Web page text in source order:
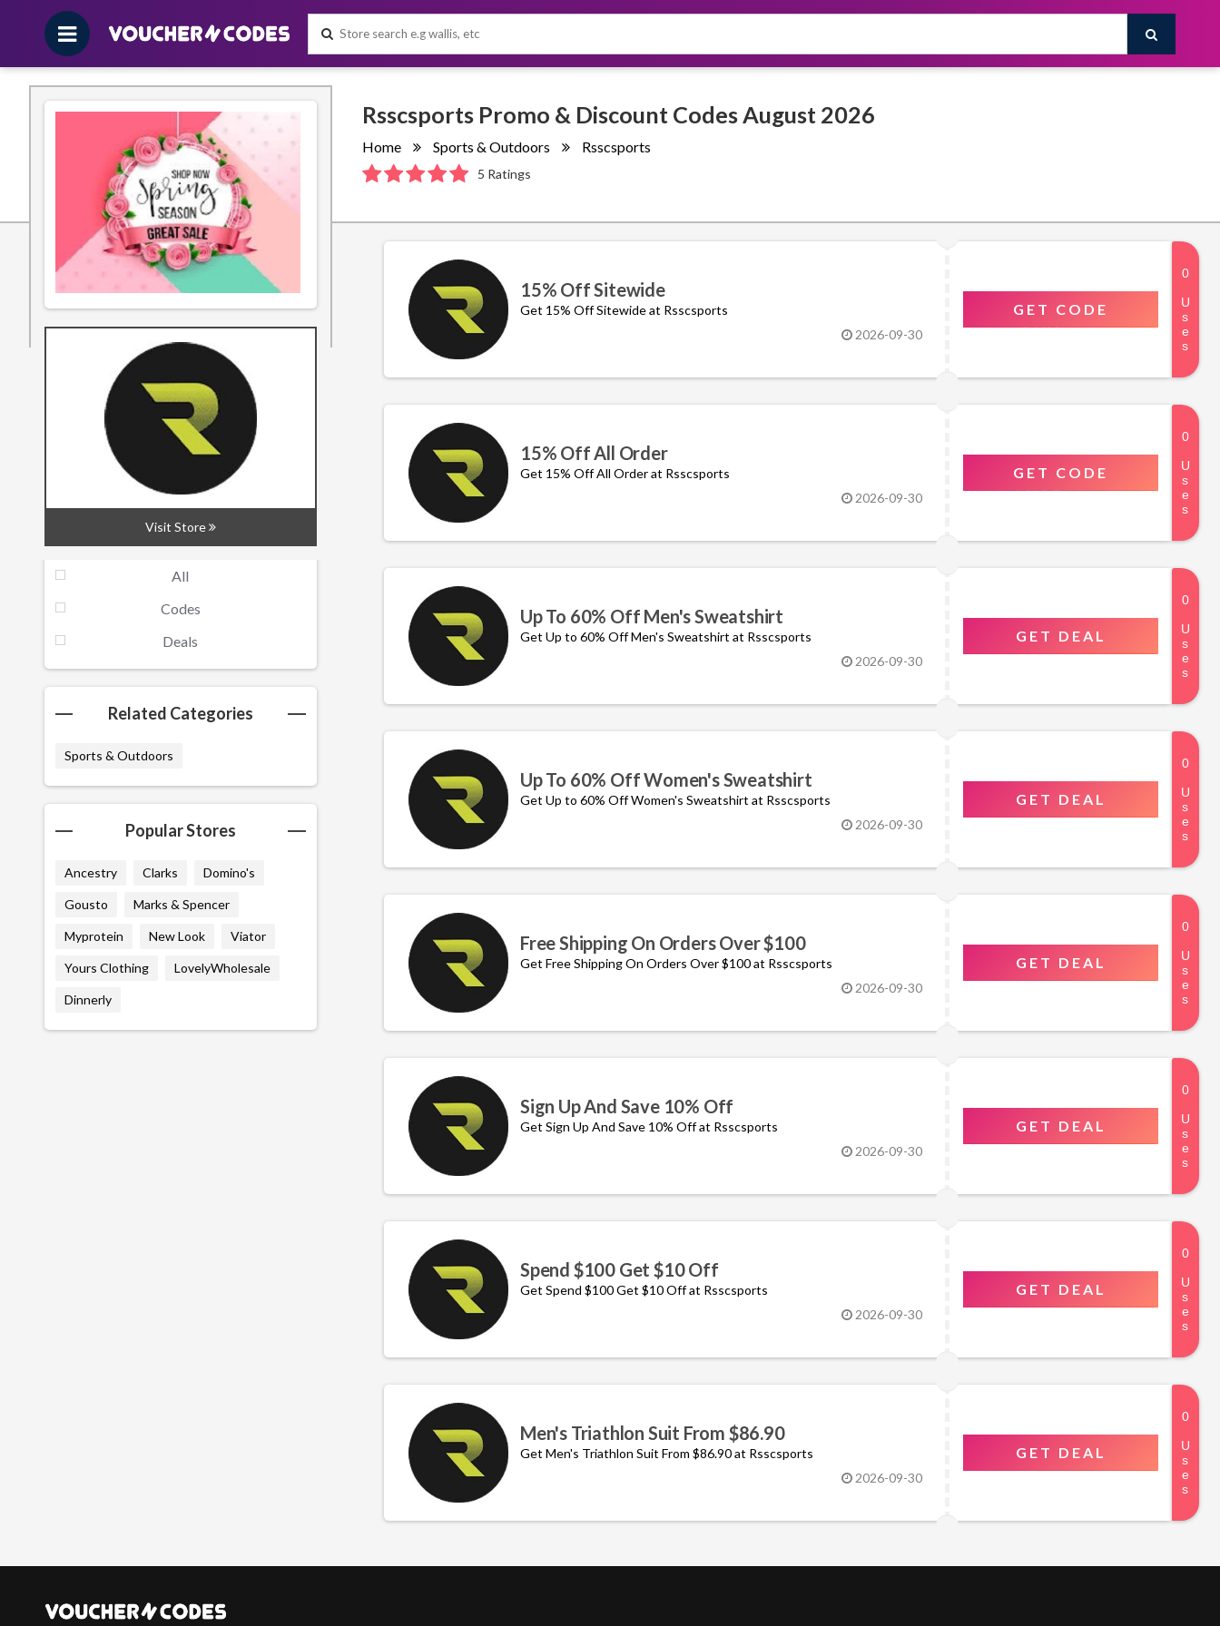
Visit Store
Rsscsports Promo & Discount Codes August 2026
Home Sports & Outdoors Rsscsports
5 Ratings
About
Rsscsports is run by enthusiastic cyclists
for cyclists, and we have years of retail
experience, we hand pick products that we
use ourselves every day.
All
Codes
Deals
Related Categories
Sports & Outdoors
Popular Stores
Ancestry Clarks Domino's
Gousto Marks & Spencer
Myprotein New Look Viator
Yours Clothing LovelyWholesale
Dinnerly
15% Off Sitewide
Get 15% Off Sitewide at Rsscsports
2026-09-30
GET CODE
15% Off All Order
Get 15% Off All Order at Rsscsports
2026-09-30
GET CODE
Up To 60% Off Men's Sweatshirt
Get Up to 60% Off Men's Sweatshirt at Rsscsports
2026-09-30
GET DEAL
Up To 60% Off Women's Sweatshirt
Get Up to 60% Off Women's Sweatshirt at Rsscsports
2026-09-30
GET DEAL
Free Shipping On Orders Over $100
Get Free Shipping On Orders Over $100 at Rsscsports
2026-09-30
GET DEAL
Sign Up And Save 10% Off
Get Sign Up And Save 10% Off at Rsscsports
2026-09-30
GET DEAL
Spend $100 Get $10 Off
Get Spend $100 Get $10 Off at Rsscsports
2026-09-30
GET DEAL
Men's Triathlon Suit From $86.90
Get Men's Triathlon Suit From $86.90 at Rsscsports
2026-09-30
GET DEAL